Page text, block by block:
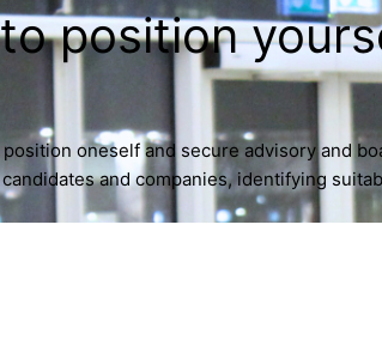
position
oneself and secure advisory and
and companies, identifying